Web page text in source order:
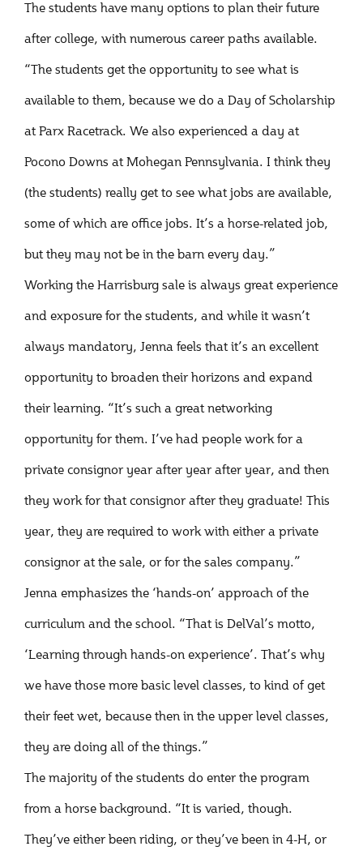
The students have many options to plan their future
after college, with numerous career paths available.
“The students get the opportunity to see what is
available to them, because we do a Day of Scholarship
at Parx Racetrack. We also experienced a day at
Pocono Downs at Mohegan Pennsylvania. I think they
(the students) really get to see what jobs are available,
some of which are office jobs. It’s a horse-related job,
but they may not be in the barn every day.”
Working the Harrisburg sale is always great experience
and exposure for the students, and while it wasn’t
always mandatory, Jenna feels that it’s an excellent
opportunity to broaden their horizons and expand
their learning. “It’s such a great networking
opportunity for them. I’ve had people work for a
private consignor year after year after year, and then
they work for that consignor after they graduate! This
year, they are required to work with either a private
consignor at the sale, or for the sales company.”
Jenna emphasizes the ‘hands-on’ approach of the
curriculum and the school. “That is DelVal’s motto,
‘Learning through hands-on experience’. That’s why
we have those more basic level classes, to kind of get
their feet wet, because then in the upper level classes,
they are doing all of the things.”
The majority of the students do enter the program
from a horse background. “It is varied, though.
They’ve either been riding, or they’ve been in 4-H, or